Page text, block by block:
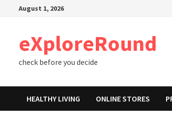
August 1, 2026
eXploreRound
check before you decide
HEALTHY LIVING ONLINE STORES